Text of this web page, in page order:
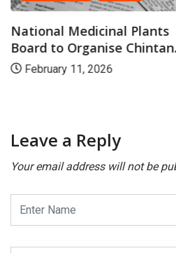
National Medicinal Plants
Board to Organise
February 11, 2026
Leave a Reply
Your email address will not be